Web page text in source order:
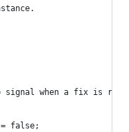
signal when a fix is
false;